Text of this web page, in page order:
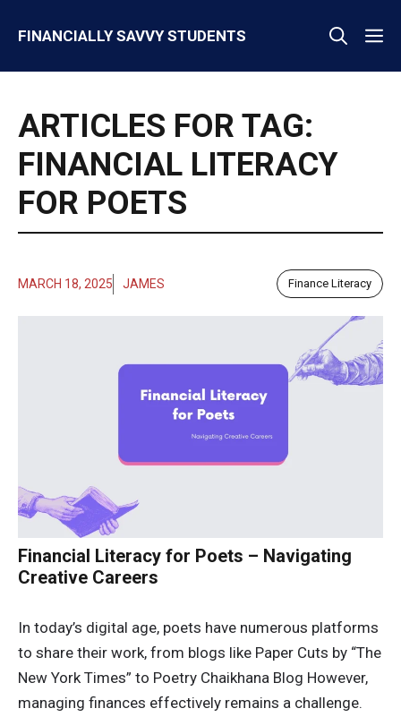
FINANCIALLY SAVVY STUDENTS
ARTICLES FOR TAG:
FINANCIAL LITERACY
FOR POETS
MARCH 18, 2025 JAMES Finance Literacy
Financial Literacy for Poets – Navigating
Creative Careers
In today’s digital age, poets have numerous platforms
to share their work, from blogs like Paper Cuts by “The
New York Times” to Poetry Chaikhana Blog However,
managing finances effectively remains a challenge.